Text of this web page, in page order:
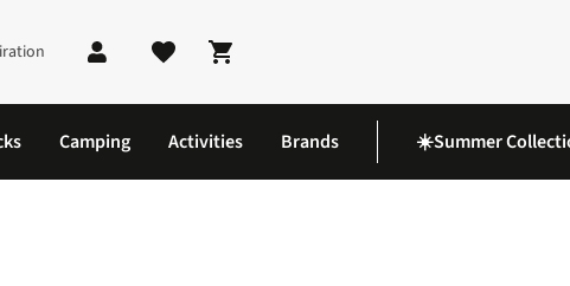
Shopping cart
Camping Activities Brands ☀️Summer